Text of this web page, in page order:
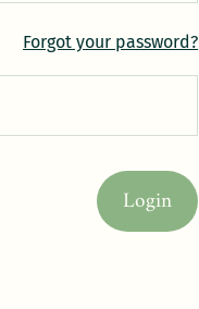
Forgot your password?
Login